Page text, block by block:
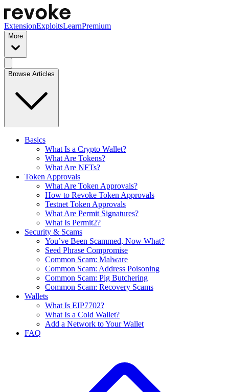
ExtensionExploitsLearnPremium
More
Browse Articles
Basics
What Is a Crypto Wallet?
What Are Tokens?
What Are NFTs?
Token Approvals
What Are Token Approvals?
How to Revoke Token Approvals
Testnet Token Approvals
What Are Permit Signatures?
What Is Permit2?
Security & Scams
You’ve Been Scammed, Now What?
Seed Phrase Compromise
Common Scam: Malware
Common Scam: Address Poisoning
Common Scam: Pig Butchering
Common Scam: Recovery Scams
Wallets
What Is EIP7702?
What Is a Cold Wallet?
Add a Network to Your Wallet
FAQ